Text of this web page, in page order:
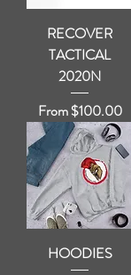
RECOVER
TACTICAL
2020N
From$100.00
Sale Price
HOODIES